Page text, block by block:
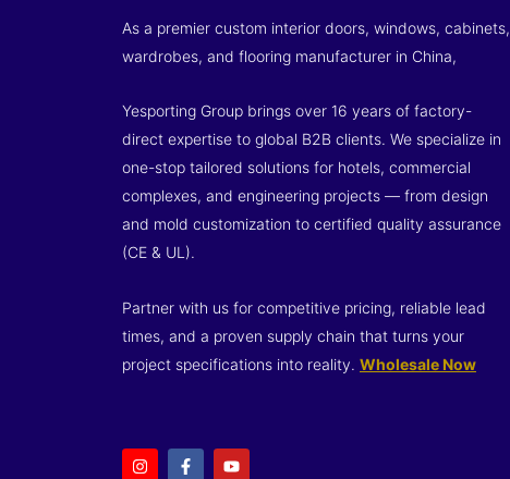
As a premier custom interior doors, windows, cabinets,
wardrobes, and flooring manufacturer in China,
Yesporting Group brings over 16 years of factory-
direct expertise to global B2B clients. We specialize in
one-stop tailored solutions for hotels, commercial
complexes, and engineering projects — from design
and mold customization to certified quality assurance
(CE & UL).
Partner with us for competitive pricing, reliable lead
times, and a proven supply chain that turns your
project specifications into reality. Wholesale Now
n
s
a
c
o
u